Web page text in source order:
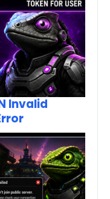
Invalid